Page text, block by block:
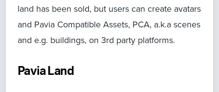
land has been sold, but users can create avatars
and Pavia Compatible Assets, PCA, a.k.a scenes
and e.g. buildings, on 3rd party platforms.
Pavia Land